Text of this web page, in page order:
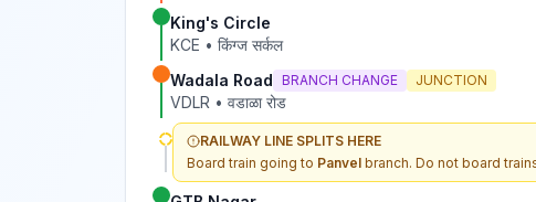
King's Circle
KCE • किंग्ज सर्कल
Wadala Road BRANCH CHANGE JUNCTION
VDLR • वडाळा रोड
RAILWAY LINE SPLITS HERE
Board train going to Panvel branch. Do not board